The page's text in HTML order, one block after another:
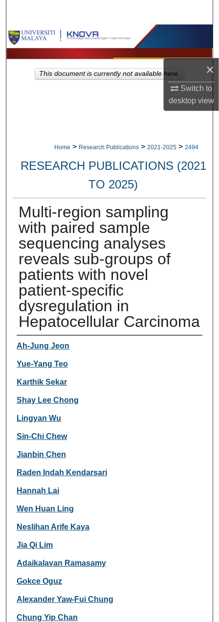
×
Switch to
desktopview
Browse Collections
My Account
Digital Commons Network™
Home > Research Publications > 2021-2025 > 2494
RESEARCH PUBLICATIONS (2021
TO 2025)
Multi-region sampling
with paired sample
sequencing analyses
reveals sub-groups of
patients with novel
patient-specific
dysregulation in
Hepatocellular Carcinoma
Authors
Ah-Jung Jeon
Yue-Yang Teo
Karthik Sekar
Shay Lee Chong
Lingyan Wu
Sin-Chi Chew
Jianbin Chen
Raden Indah Kendarsari
Hannah Lai
Wen Huan Ling
Neslihan Arife Kaya
Jia Qi Lim
Adaikalavan Ramasamy
Gokce Oguz
Alexander Yaw-Fui Chung
Chung Yip Chan
This document is currently not available here.